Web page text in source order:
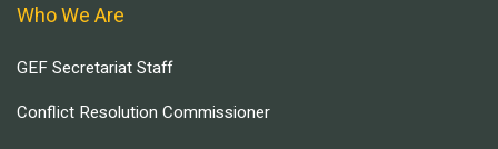
Who We Are
GEF Secretariat Staff
Conflict Resolution Commissioner